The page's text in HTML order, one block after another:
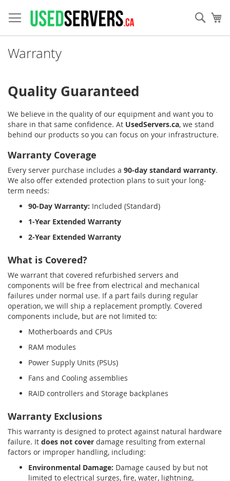
to
Content
Warranty
Quality Guaranteed
We believe in the quality of our equipment and want you to
share in that same confidence. At UsedServers.ca, we stand
behind our products so you can focus on your infrastructure.
Warranty Coverage
Every server purchase includes a 90-day standard warranty.
We also offer extended protection plans to suit your long-
term needs:
90-Day Warranty: Included (Standard)
1-Year Extended Warranty
2-Year Extended Warranty
What is Covered?
We warrant that covered refurbished servers and
components will be free from electrical and mechanical
failures under normal use. If a part fails during regular
operation, we will ship a replacement promptly. Covered
components include, but are not limited to:
Motherboards and CPUs
RAM modules
Power Supply Units (PSUs)
Fans and Cooling assemblies
RAID controllers and Storage backplanes
Warranty Exclusions
This warranty is designed to protect against natural hardware
failure. It does not cover damage resulting from external
factors or improper handling, including:
Environmental Damage: Damage caused by but not
limited to electrical surges, fire, water, lightning,